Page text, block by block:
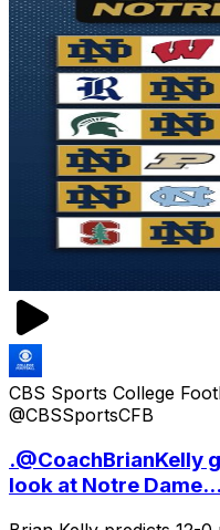
CBS Sports College
@CBSSportsCFB
.@CoachBrianKelly
look at Notre Dame...